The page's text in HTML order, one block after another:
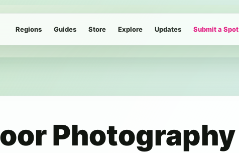
Regions Guides Store Explore Updates Submit a Spot
Photography